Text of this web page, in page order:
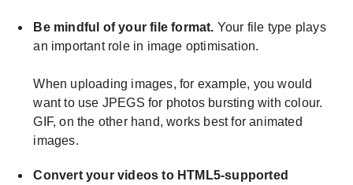
Be mindful of your file format. Your file type plays
an important role in image optimisation.
When uploading images, for example, you would
want to use JPEGS for photos bursting with colour.
GIF, on the other hand, works best for animated
images.
Convert your videos to HTML5-supported